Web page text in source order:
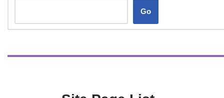
Go